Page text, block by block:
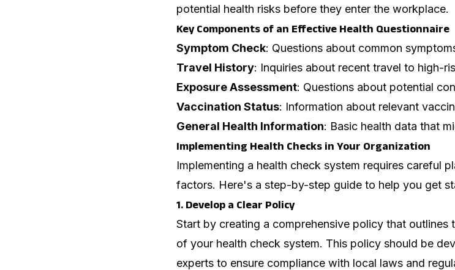
potential health risks before they enter the workplace.
Key Components of an Effective Health Questionnaire
Symptom Check: Questions about common
Travel History: Inquiries about recent travel to high-
Exposure Assessment: Questions about potential
Vaccination Status: Information about relevant
General Health Information: Basic health data that
Implementing Health Checks in Your Organization
Implementing a health check system requires careful
factors. Here's a step-by-step guide to help you get
1. Develop a Clear Policy
Start by creating a comprehensive policy that outlines
of your health check system. This policy should be
experts to ensure compliance with local laws and